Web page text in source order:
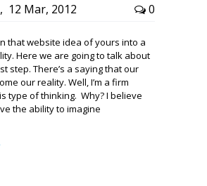
, 12 Mar, 2012 0
that website idea of yours into a
Here we are going to talk about
step. There’s a saying that our
our reality. Well, I’m a firm
type of thinking. Why? I believe
the ability to imagine